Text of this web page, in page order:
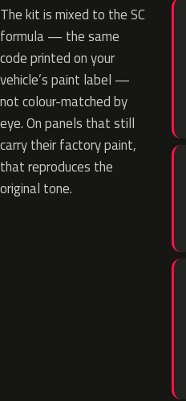
The kit is mixed to the SC
formula — the same
code printed on your
vehicle’s paint label —
not colour-matched by
eye. On panels that still
carry their factory paint,
that reproduces the
original tone.